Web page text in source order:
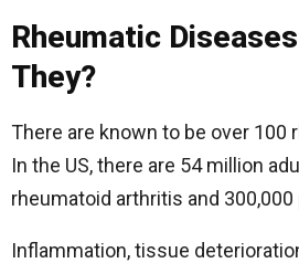
Rheumatic
They?
There are known to be over 100
In the US, there are 54 million
rheumatoid arthritis and
Inflammation, tissue